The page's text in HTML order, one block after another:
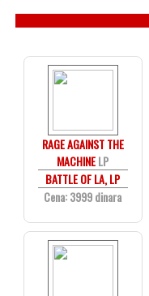
RAGE AGAINST THE
MACHINELP
BATTLE OF LA, LP
Cena: 3999 dinara